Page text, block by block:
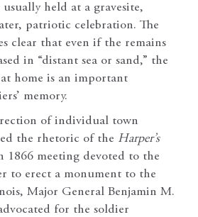
held at a gravesite,
patriotic celebration. The
clear that even if the remains
in “distant sea or sand,” the
home is an important
memory.
of individual town
the rhetoric of the Harper’s
1866 meeting devoted to the
to erect a monument to the
Major General Benjamin M.
for the soldier